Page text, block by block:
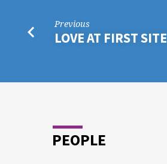
Previous
LOVE AT FIRST SITE
PEOPLE